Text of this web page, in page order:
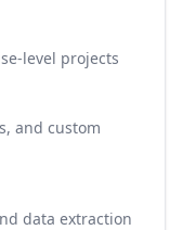
level projects
and custom
data extraction